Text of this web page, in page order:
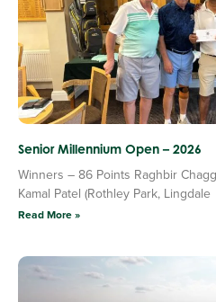
Senior Millennium Open – 2026
Winners – 86 Points Raghbir
Kamal Patel (Rothley Park, Lingdale
Read More »